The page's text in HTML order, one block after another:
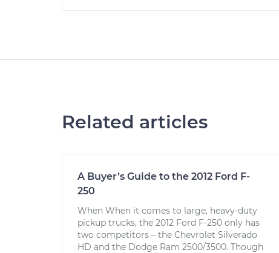
Related articles
A Buyer’s Guide to the 2012 Ford F-
250
When When it comes to large, heavy-duty
pickup trucks, the 2012 Ford F-250 only has
two competitors – the Chevrolet Silverado
HD and the Dodge Ram 2500/3500. Though